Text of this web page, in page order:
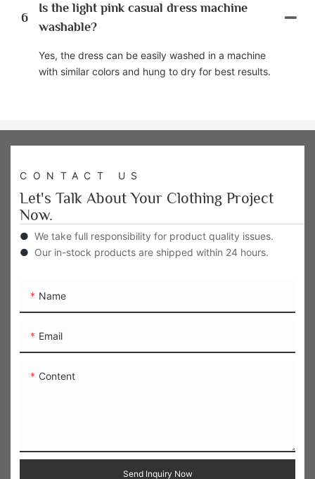
6
Is the light pink casual dress machine
washable?
Yes, the dress can be easily washed in a machine
with similar colors and hung to dry for best results.
CONTACT US
Let's Talk About Your Clothing Project
Now.
● We take full responsibility for product quality issues.
● Our in-stock products are shipped within 24 hours.
Name
Email
Content
Send Inquiry Now